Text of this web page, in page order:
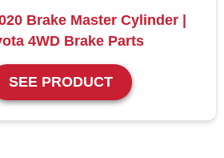
Brake Master Cylinder |
4WD Brake Parts
SEE PRODUCT